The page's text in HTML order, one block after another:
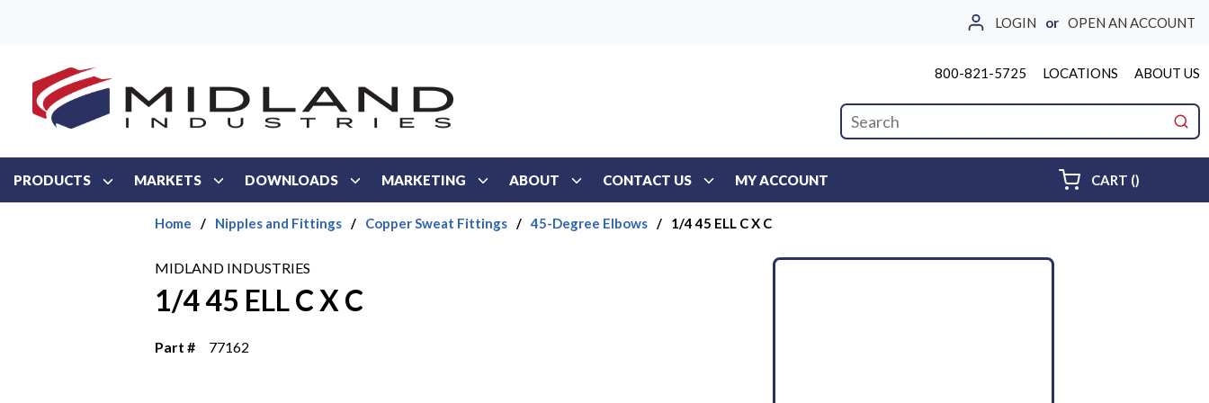
LOGIN or OPEN AN ACCOUNT
800-821-5725 LOCATIONS ABOUT US
Site Search
PRODUCTS MARKETS DOWNLOADS MARKETING ABOUT CONTACT US MY ACCOUNT CART ()
Home / Nipples and Fittings / Copper Sweat Fittings / 45-Degree Elbows / 1/4 45 ELL C X C
MIDLAND INDUSTRIES
1/4 45 ELL C X C
Part # 77162